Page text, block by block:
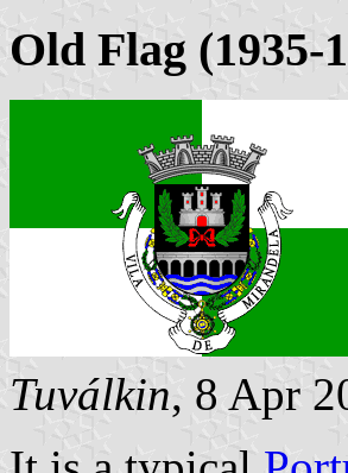
Old Flag (1935-
Tuválkin, 8 Apr